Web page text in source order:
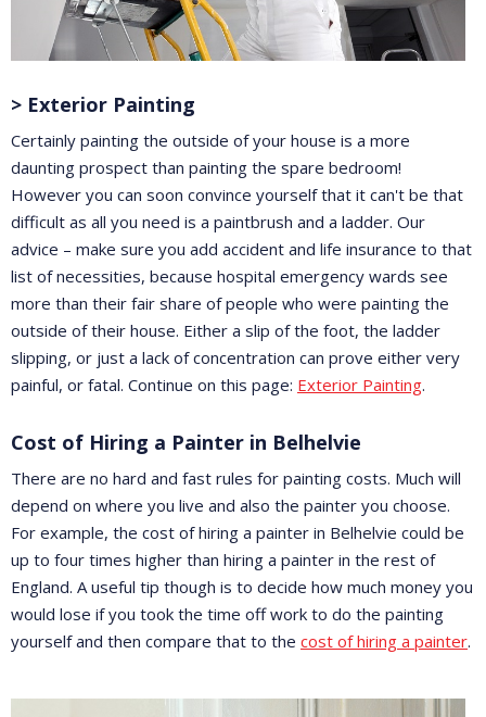
> Exterior Painting
Certainly painting the outside of your house is a more
daunting prospect than painting the spare bedroom!
However you can soon convince yourself that it can't be that
difficult as all you need is a paintbrush and a ladder. Our
advice – make sure you add accident and life insurance to that
list of necessities, because hospital emergency wards see
more than their fair share of people who were painting the
outside of their house. Either a slip of the foot, the ladder
slipping, or just a lack of concentration can prove either very
painful, or fatal. Continue on this page: Exterior Painting.
Cost of Hiring a Painter in Belhelvie
There are no hard and fast rules for painting costs. Much will
depend on where you live and also the painter you choose.
For example, the cost of hiring a painter in Belhelvie could be
up to four times higher than hiring a painter in the rest of
England. A useful tip though is to decide how much money you
would lose if you took the time off work to do the painting
yourself and then compare that to the cost of hiring a painter.